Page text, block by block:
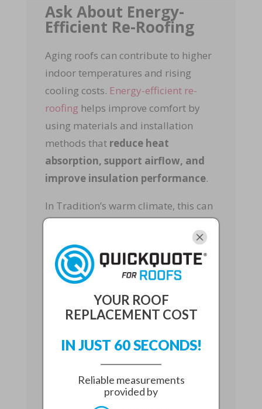
Ask About Energy-
Efficient Re-Roofing
Aging roofs can contribute to higher
indoor temperatures and rising
cooling costs. Energy-efficient re-
roofing helps improve comfort by
using materials and installation
methods that reduce heat
absorption, support airflow, and
improve insulation performance.
In Tradition’s warm climate, this can
make a noticeable difference in daily
comfort and long-term energy use.
Whether you are planning to stay in
your home or increase resale appeal,
energy-efficient re-roofing
smart upgrade.
Select the Right
Roofing Materials
The best roofing materialdepends
YOUR ROOF
REPLACEMENT COST
IN JUST 60 SECONDS!
Reliable measurements
provided by